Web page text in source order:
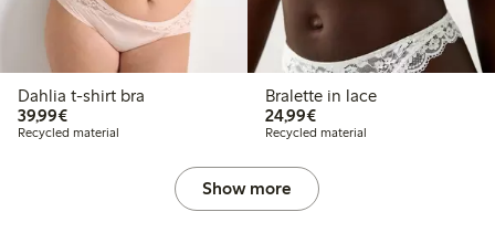
Dahlia t-shirt bra
39,99€€39.99
Recycled material
Bralette in lace
24,99€€24.99
Recycled material
Show more